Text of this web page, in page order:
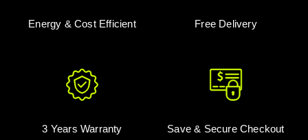
Energy & Cost Efficient Free Delivery
3 Years Warranty Save & Secure Checkout